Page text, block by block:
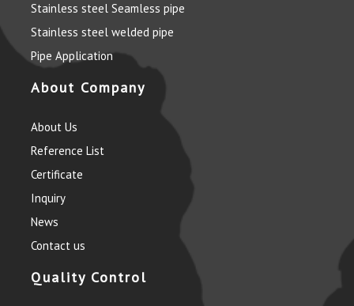
Stainless steel Seamless pipe
Stainless steel welded pipe
Pipe Application
About Company
About Us
Reference List
Certificate
Inquiry
News
Contact us
Quality Control